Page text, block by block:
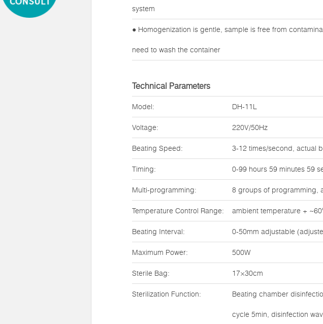
system
● Homogenization is gentle, sample is free from
need to wash the container
Technical Parameters
Model: DH-11L
Voltage: 220V/50Hz
Beating Speed: 3-12 times/second, actual
Timing: 0-99 hours 59 minutes 59
Multi-programming: 8 groups of programming,
Temperature Control Range: ambient temperature +
Beating Interval: 0-50mm adjustable
Maximum Power: 500W
Sterile Bag: 17×30cm
Sterilization Function: Beating chamber
cycle 5min, disinfection